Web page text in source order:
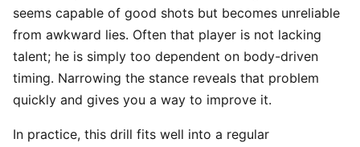
seems capable of good shots but becomes unreliable
from awkward lies. Often that player is not lacking
talent; he is simply too dependent on body-driven
timing. Narrowing the stance reveals that problem
quickly and gives you a way to improve it.
In practice, this drill fits well into a regular